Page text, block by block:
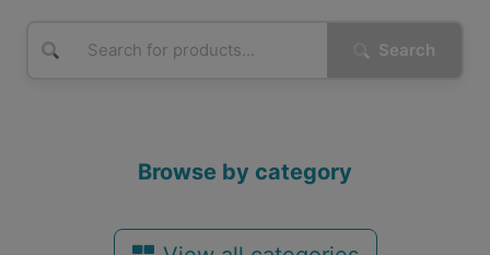
Search
Browse by category